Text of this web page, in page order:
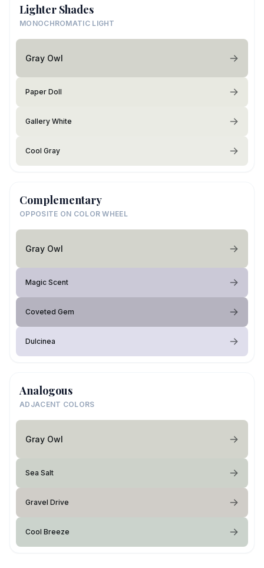
Lighter Shades
MONOCHROMATIC LIGHT
Gray Owl
Paper Doll
Gallery White
Cool Gray
Complementary
OPPOSITE ON COLOR WHEEL
Gray Owl
Magic Scent
Coveted Gem
Dulcinea
Analogous
ADJACENT COLORS
Gray Owl
Sea Salt
Gravel Drive
Cool Breeze